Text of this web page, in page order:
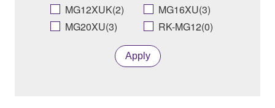
MG12XUK(2)
MG16XU(3)
MG20XU(3)
RK-MG12(0)
Apply